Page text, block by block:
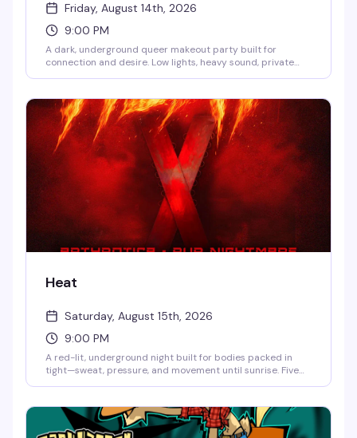
Friday, August 14th, 2026
9:00 PM
A dark, underground queer makeout party built for
connection and desire. Low lights, heavy sound, private
chemistry on your own terms. DJs Suzi Sudoku, Ty Jones,
Selfia, and Sweetewth keep the energy going all night.
Hosted by Mizthang, Troy Taylor, Winter Diorr, and more.
9PM to 4AM.
Heat
Saturday, August 15th, 2026
9:00 PM
A red-lit, underground night built for bodies packed in
tight—sweat, pressure, and movement until sunrise. Five
leave your inhibitions at the door, and come ready for
something unapologetic. 21+, no re-entry, no photos in the
space.